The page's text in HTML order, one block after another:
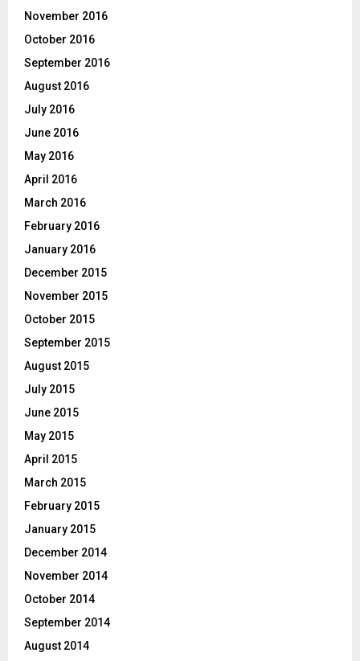
November 2016
October 2016
September 2016
August 2016
July 2016
June 2016
May 2016
April 2016
March 2016
February 2016
January 2016
December 2015
November 2015
October 2015
September 2015
August 2015
July 2015
June 2015
May 2015
April 2015
March 2015
February 2015
January 2015
December 2014
November 2014
October 2014
September 2014
August 2014